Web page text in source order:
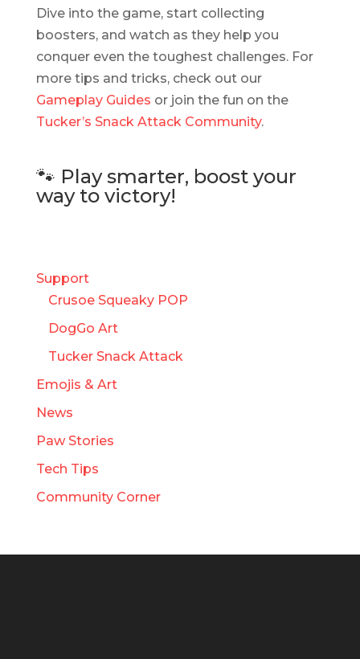
Dive into the game, start collecting
boosters, and watch as they help you
conquer even the toughest challenges. For
more tips and tricks, check out our
Gameplay Guides or join the fun on the
Tucker’s Snack Attack Community.
🐾 Play smarter, boost your
way to victory!
Support
Crusoe Squeaky POP
DogGo Art
Tucker Snack Attack
Emojis & Art
News
Paw Stories
Tech Tips
Community Corner